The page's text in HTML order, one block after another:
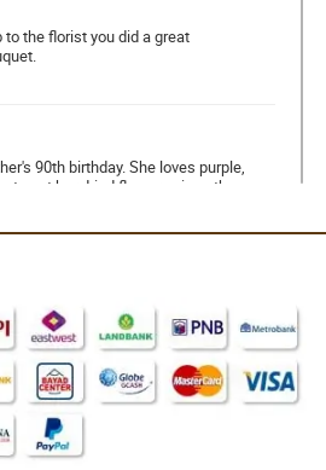
the florist you did a great
90th birthday. She loves purple,
to get her dried flowers since they
other fillers! I bought them a
sure these last as stated on the
still look perfect and I have no
I will get some more for the rest
product, definitely recommend.